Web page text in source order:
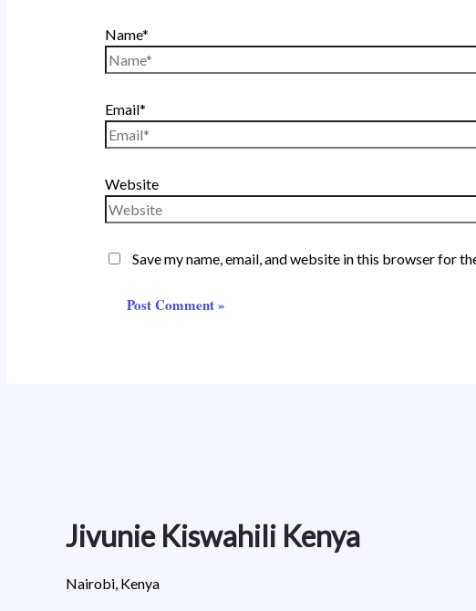
Name*
Email*
Website
Save my name, email, and website in this browser for
Jivunie Kiswahili Kenya
Nairobi, Kenya